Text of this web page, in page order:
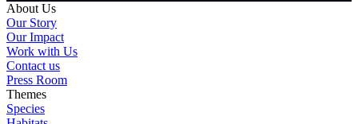
About Us
Our Story
Our Impact
Work with Us
Contact us
Press Room
Themes
Species